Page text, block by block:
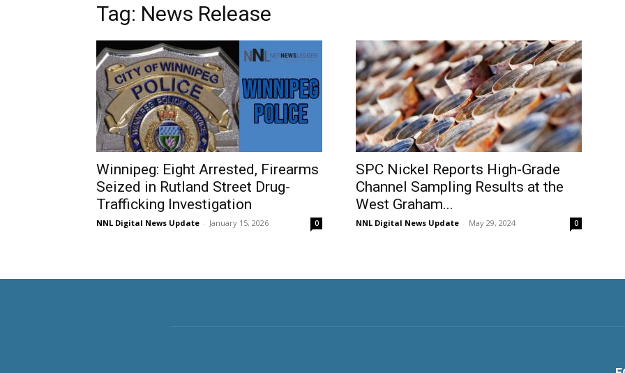
Tag: News Release
Winnipeg: Eight Arrested, Firearms
Seized in Rutland Street Drug-
Trafficking Investigation
NNL Digital News Update - January 15, 2026 0
SPC Nickel Reports High-Grade
Channel Sampling Results at the
West Graham...
NNL Digital News Update - May 29, 2024 0